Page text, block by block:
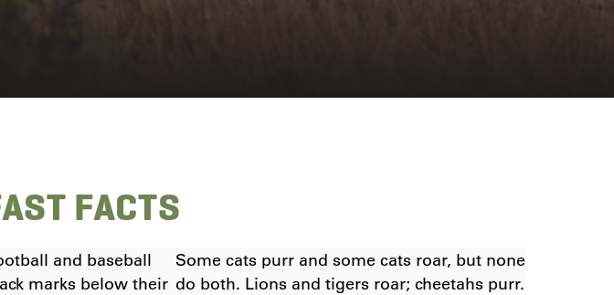
FACTS
and baseball
marks below their
Some cats purr and some cats roar, but none
do both. Lions and tigers roar; cheetahs purr.